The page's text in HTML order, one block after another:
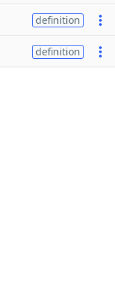
definition
definition